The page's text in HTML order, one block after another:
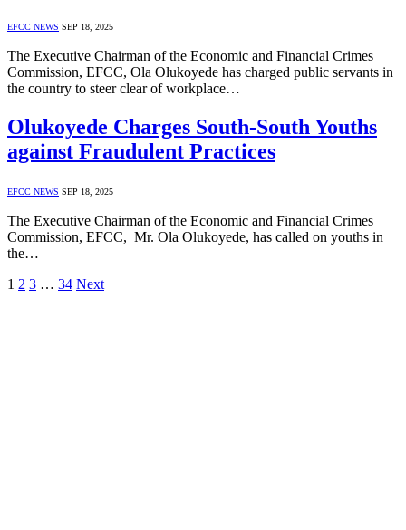
EFCC NEWS SEP 18, 2025
The Executive Chairman of the Economic and Financial Crimes
Commission, EFCC, Ola Olukoyede has charged public servants in
the country to steer clear of workplace…
Olukoyede Charges South-South Youths
against Fraudulent Practices
EFCC NEWS SEP 18, 2025
The Executive Chairman of the Economic and Financial Crimes
Commission, EFCC, Mr. Ola Olukoyede, has called on youths in
the…
1 2 3 … 34 Next